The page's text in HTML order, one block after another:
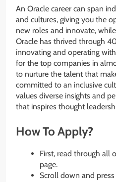
An Oracle career can span
and cultures, giving you the
new roles and innovate,
Oracle has thrived through
innovating and operating
for the top companies in
to nurture the talent that
committed to an inclusive
values diverse insights and
that inspires thought
How To Apply?
First, read through all
page.
Scroll down and